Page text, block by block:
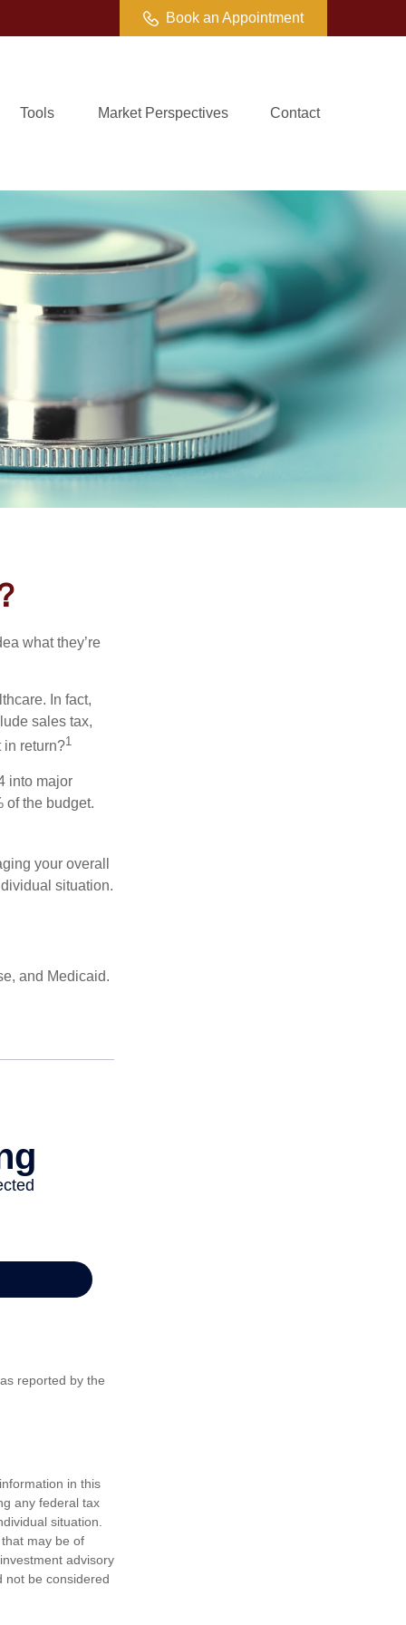
Book an Appointment
Tools Market Perspectives Contact
what they’re
In fact,
sales tax,
in return?1
into major
of the budget.
your overall
situation.
and Medicaid.
reported by the
in this
any federal tax
situation.
may be of
advisory
not be considered